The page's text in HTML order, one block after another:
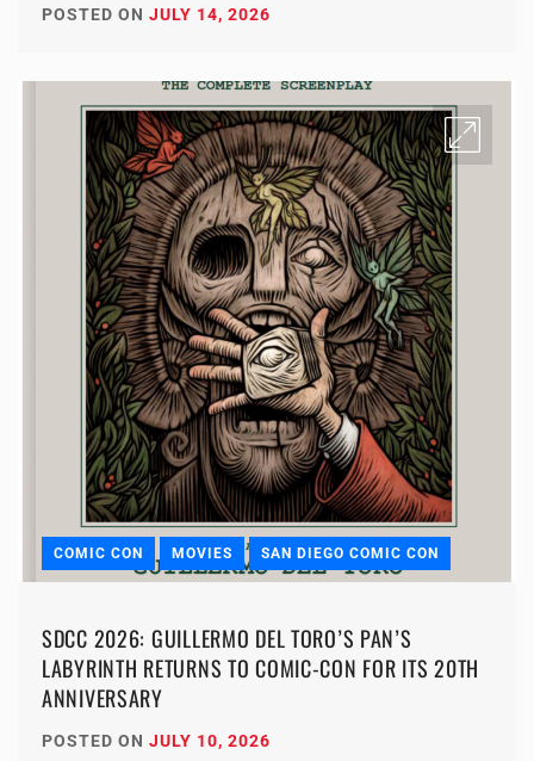
POSTED ON JULY 14, 2026
COMIC CON MOVIES SAN DIEGO COMIC CON
SDCC 2026: GUILLERMO DEL TORO’S PAN’S
LABYRINTH RETURNS TO COMIC-CON FOR ITS 20TH
ANNIVERSARY
POSTED ON JULY 10, 2026